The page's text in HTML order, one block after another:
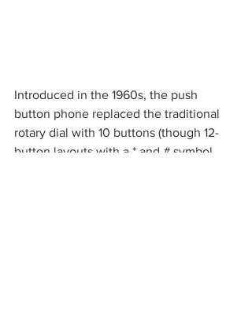
Introduced in the 1960s, the push
button phone replaced the traditional
rotary dial with 10 buttons (though 12-
button layouts with a * and # symbol